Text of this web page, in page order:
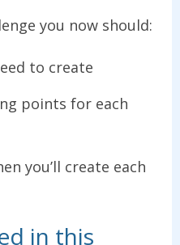
you now should:
to create
points for each
you’ll create each
in this